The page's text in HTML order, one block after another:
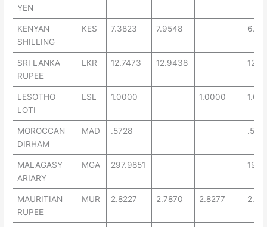
YEN
KENYAN
SHILLING
KES 7.3823 7.9548
SRI LANKA
RUPEE
LKR 12.7473 12.9438
LESOTHO
LOTI
LSL 1.0000 1.0000
MOROCCAN
DIRHAM
MAD .5728
MALAGASY
ARIARY
MGA 297.9851
MAURITIAN
RUPEE
MUR 2.8227 2.7870 2.8277